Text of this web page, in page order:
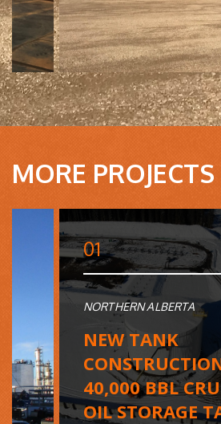
MORE PROJECTS
01
NORTHERN ALBERTA
NEW TANK
40,000 BBL
OIL STORAGE